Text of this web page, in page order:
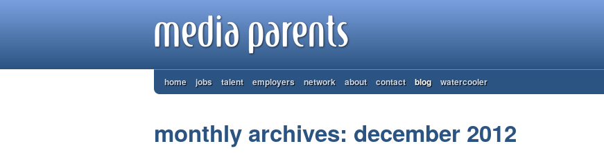
home jobs talent employers network about contact blog watercooler
monthly archives: december 2012